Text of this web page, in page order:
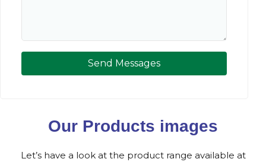
Send Messages
Our Products images
Let’s have a look at the product range available at